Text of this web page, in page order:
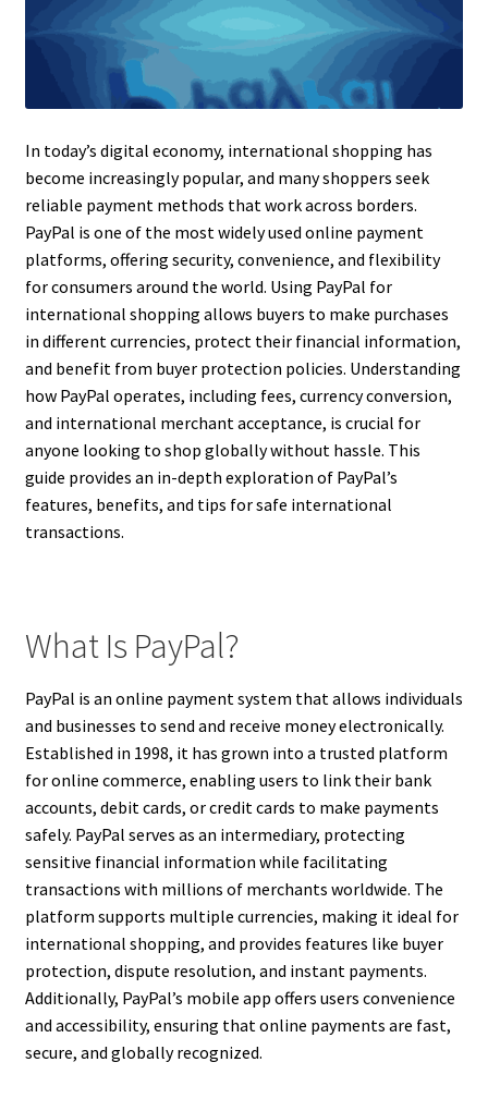
In today’s digital economy, international shopping has
become increasingly popular, and many shoppers seek
reliable payment methods that work across borders.
PayPal is one of the most widely used online payment
platforms, offering security, convenience, and flexibility
for consumers around the world. Using PayPal for
international shopping allows buyers to make purchases
in different currencies, protect their financial information,
and benefit from buyer protection policies. Understanding
how PayPal operates, including fees, currency conversion,
and international merchant acceptance, is crucial for
anyone looking to shop globally without hassle. This
guide provides an in-depth exploration of PayPal’s
features, benefits, and tips for safe international
transactions.
What Is PayPal?
PayPal is an online payment system that allows individuals
and businesses to send and receive money electronically.
Established in 1998, it has grown into a trusted platform
for online commerce, enabling users to link their bank
accounts, debit cards, or credit cards to make payments
safely. PayPal serves as an intermediary, protecting
sensitive financial information while facilitating
transactions with millions of merchants worldwide. The
platform supports multiple currencies, making it ideal for
international shopping, and provides features like buyer
protection, dispute resolution, and instant payments.
Additionally, PayPal’s mobile app offers users convenience
and accessibility, ensuring that online payments are fast,
secure, and globally recognized.